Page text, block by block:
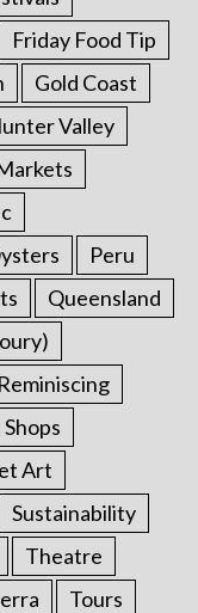
Friday Food Tip
Gold Coast
Valley
Peru
Queensland
Reminiscing
Shops
Art
Sustainability
Theatre
Tours